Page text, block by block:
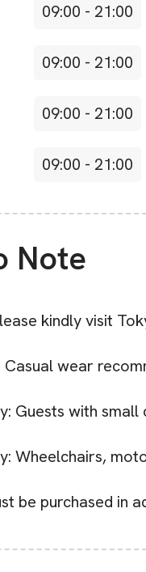
09:00 - 21:00
09:00 - 21:00
09:00 - 21:00
09:00 - 21:00
Note
kindly visit
Casual wear
Guests with
Wheelchairs,
be purchased in